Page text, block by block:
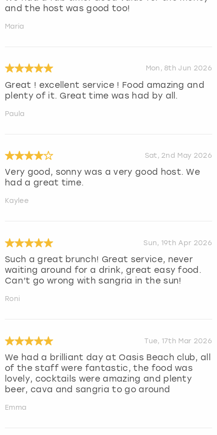
and the host was good too!
Maria
Mon, 8th Jun 2026
Great ! excellent service ! Food amazing and
plenty of it. Great time was had by all.
Paula
Sat, 2nd May 2026
Very good, sonny was a very good host. We
had a great time.
Kaylee
Sun, 19th Apr 2026
Such a great brunch! Great service, never
waiting around for a drink, great easy food.
Can’t go wrong with sangria in the sun!
Roni
Tue, 17th Mar 2026
We had a brilliant day at Oasis Beach club, all
of the staff were fantastic, the food was
lovely, cocktails were amazing and plenty
beer, cava and sangria to go around
Emma